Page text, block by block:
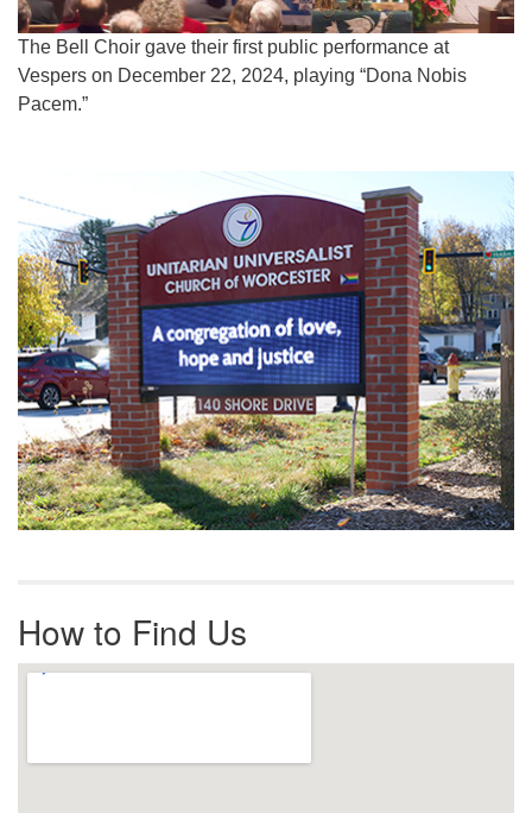
The Bell Choir gave their first public performance at
Vespers on December 22, 2024, playing “Dona Nobis
Pacem.”
Navigation
How to Find Us